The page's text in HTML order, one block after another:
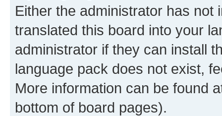
Either the administrator has not
translated this board into your
administrator if they can install
language pack does not exist,
More information can be found
bottom of board pages).